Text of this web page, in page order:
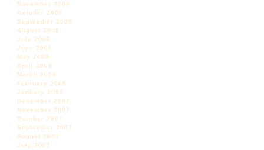
November 2008
October 2008
September 2008
August 2008
July 2008
June 2008
May 2008
April 2008
March 2008
February 2008
January 2008
December 2007
November 2007
October 2007
September 2007
August 2007
July 2007